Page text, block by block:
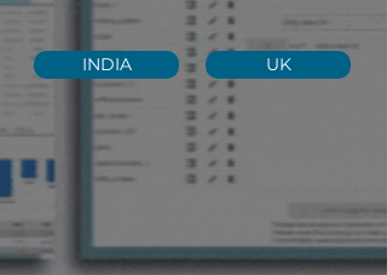
INDIA UK